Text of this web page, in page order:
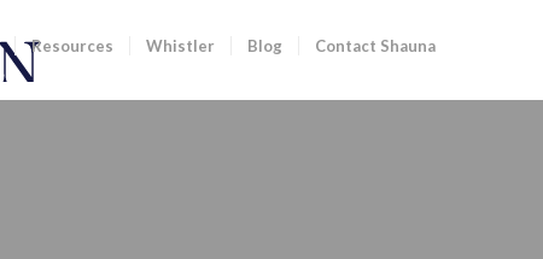
Resources Whistler Blog Contact Shauna